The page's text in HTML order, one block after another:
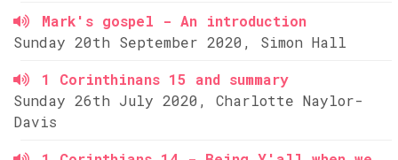
Mark's gospel - An introduction
Sunday 20th September 2020, Simon Hall
1 Corinthinans 15 and summary
Sunday 26th July 2020, Charlotte Naylor-
Davis